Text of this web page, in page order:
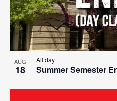
AUG
18 Summer Semester
All day